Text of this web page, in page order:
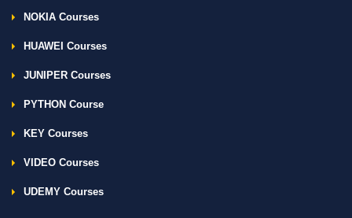
NOKIA Courses
HUAWEI Courses
JUNIPER Courses
PYTHON Course
KEY Courses
VIDEO Courses
UDEMY Courses